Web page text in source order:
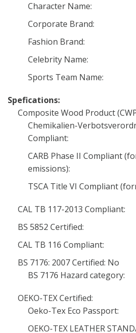
Character Name:
Corporate Brand:
Fashion Brand:
Celebrity Name:
Sports Team Name:
Spefications:
Composite Wood Product
Chemikalien-
Compliant:
CARB Phase II Compliant
emissions):
TSCA Title VI Compliant
CAL TB 117-2013 Compliant:
BS 5852 Certified:
CAL TB 116 Compliant:
BS 7176: 2007 Certified: No
BS 7176 Hazard category:
OEKO-TEX Certified:
Oeko-Tex Eco Passport:
OEKO-TEX LEATHER